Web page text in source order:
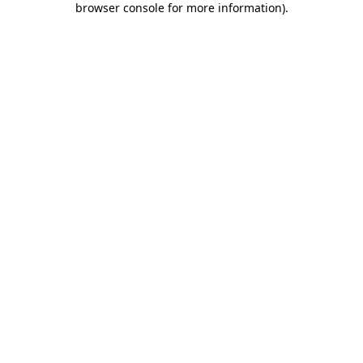
browser console for more information).